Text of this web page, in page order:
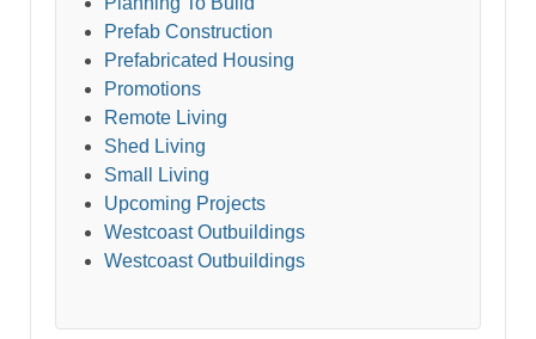
Prefab Construction
Prefabricated Housing
Promotions
Remote Living
Shed Living
Small Living
Upcoming Projects
Westcoast Outbuildings
Westcoast Outbuildings